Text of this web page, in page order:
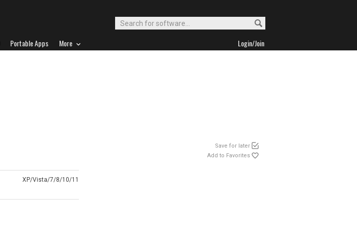
Portable Apps More Login/Join
Save for later
Add to Favorites
XP/Vista/7/8/10/11